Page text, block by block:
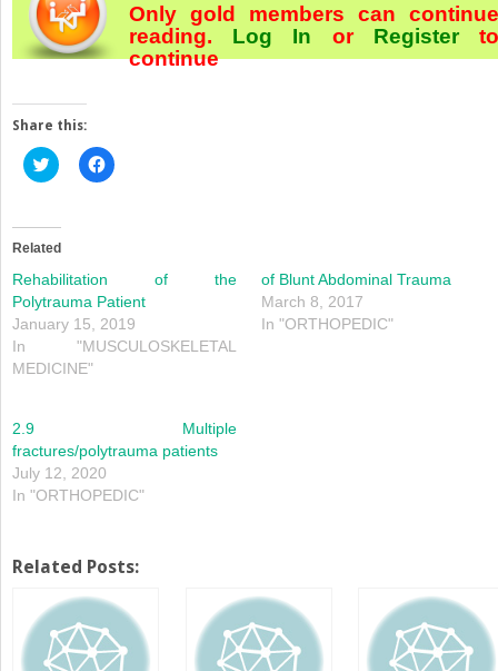
Only gold members can continue
reading. Log In or Register
continue
Share this:
Click
to
(Opens
in
window)
Click
to
window)
Related
Rehabilitation of the
Polytrauma Patient
January 15, 2019
In "MUSCULOSKELETAL
MEDICINE"
of Blunt Abdominal Trauma
March 8, 2017
In "ORTHOPEDIC"
2.9 Multiple
fractures/polytrauma patients
July 12, 2020
In "ORTHOPEDIC"
Related Posts: